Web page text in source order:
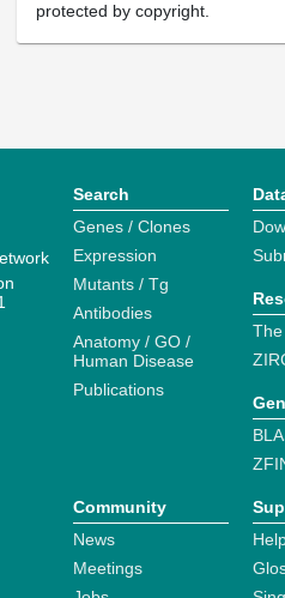
protected by copyright.
Search
Genes / Clones
Expression
Mutants / Tg
Antibodies
Anatomy / GO /
Human Disease
Publications
Community
News
Meetings